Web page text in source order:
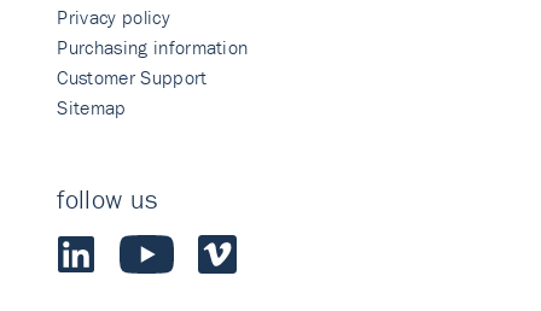
Privacy policy
Purchasing information
Customer Support
Sitemap
follow us